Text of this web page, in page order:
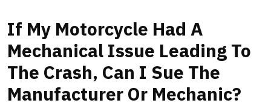
If My Motorcycle Had A
Mechanical Issue Leading To
The Crash, Can I Sue The
Manufacturer Or Mechanic?